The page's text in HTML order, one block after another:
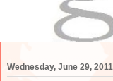
Wednesday, June 29, 2011